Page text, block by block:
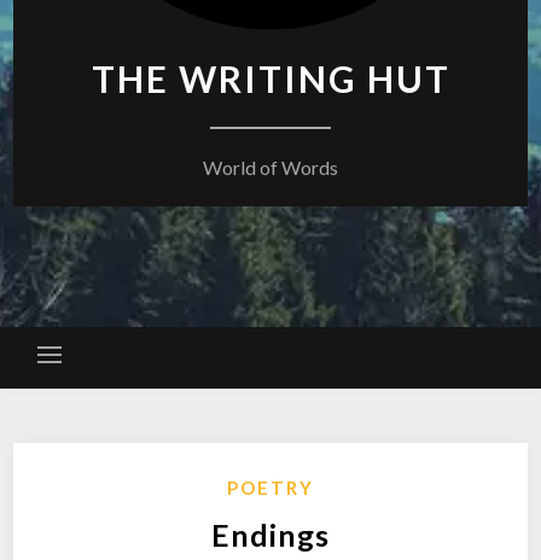
THE WRITING HUT
World of Words
POETRY
Endings